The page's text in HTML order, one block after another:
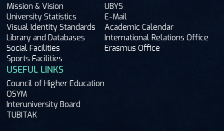
Mission & Vision
University Statistics
Visual Identity Standards
Library and Databases
Social Facilities
Sports Facilities
UBYS
E-Mail
Academic Calendar
International Relations Office
Erasmus Office
USEFUL LINKS
Council of Higher Education
OSYM
Interuniversity Board
TUBITAK